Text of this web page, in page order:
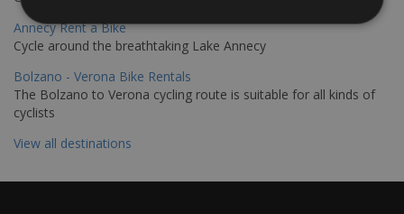
Annecy Rent a Bike
Cycle around the breathtaking Lake Annecy
Bolzano - Verona Bike Rentals
The Bolzano to Verona cycling route is suitable for all kinds of
cyclists
View all destinations